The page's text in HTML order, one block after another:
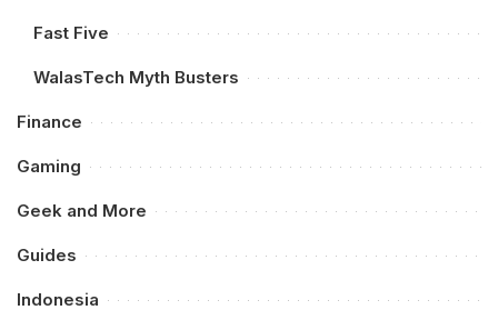
Fast Five
WalasTech Myth Busters
Finance
Gaming
Geek and More
Guides
Indonesia